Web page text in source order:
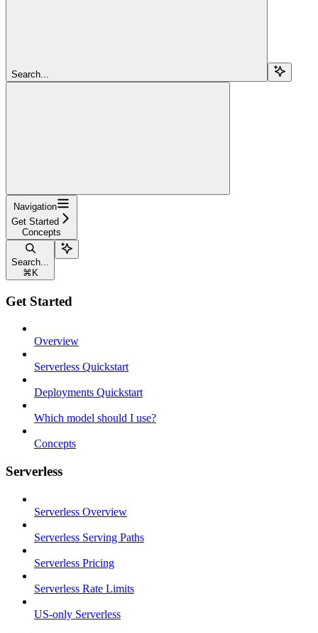
Search...
Navigation
Get Started
Concepts
Search...
⌘ K
Get Started
Overview
Serverless Quickstart
Deployments Quickstart
Which model should I use?
Concepts
Serverless
Serverless Overview
Serverless Serving Paths
Serverless Pricing
Serverless Rate Limits
US-only Serverless